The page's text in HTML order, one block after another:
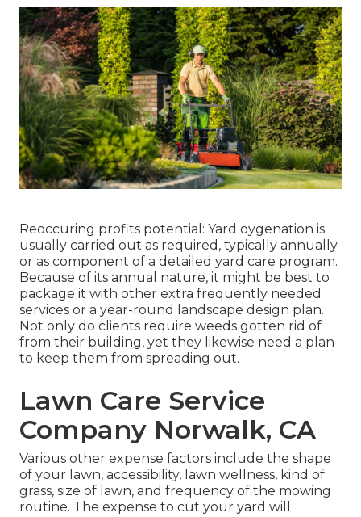
Reoccuring profits potential: Yard oygenation is
usually carried out as required, typically annually
or as component of a detailed yard care program.
Because of its annual nature, it might be best to
package it with other extra frequently needed
services or a year-round landscape design plan.
Not only do clients require weeds gotten rid of
from their building, yet they likewise need a plan
to keep them from spreading out.
Lawn Care Service
Company Norwalk, CA
Various other expense factors include the shape
of your lawn, accessibility, lawn wellness, kind of
grass, size of lawn, and frequency of the mowing
routine. The expense to cut your yard will